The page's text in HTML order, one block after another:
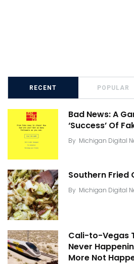
RECENT POPULAR
Bad News: A
‘Success’ Of
By Michigan Digital
Southern Fried
By Michigan Digital
Cali-to-Vegas
Never
More Not